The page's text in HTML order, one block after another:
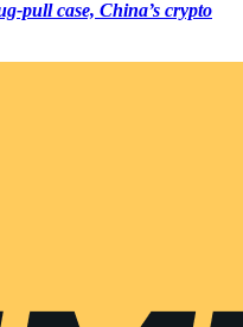
pull case, China’s crypto